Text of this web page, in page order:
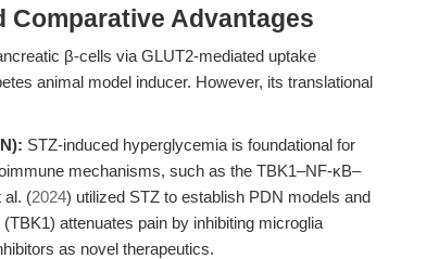
Advantages
β-cells via GLUT2-mediated uptake
animal model inducer. However, its translational
STZ-induced hyperglycemia is foundational for
mechanisms, such as the TBK1–NF-κB–
al. (2024) utilized STZ to establish PDN models and
attenuates pain by inhibiting microglia
as novel therapeutics.